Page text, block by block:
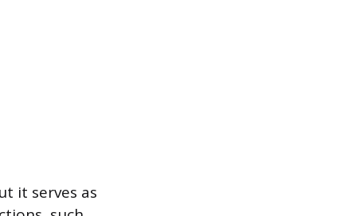
it serves as